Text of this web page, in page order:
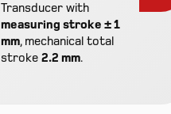
Transducer with
measuring stroke ± 1
mm, mechanical total
stroke 2.2 mm.